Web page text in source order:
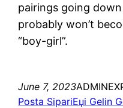
pairings going
probably won’t
“boy-girl”.
June 7, 2023
Posta SipariЕџi Gelin